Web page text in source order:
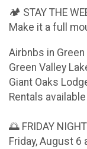
🏕 STAY THE
Make it a full
Airbnbs in Green
Green Valley
Giant Oaks
Rentals
🌅 FRIDAY
Friday, August 6